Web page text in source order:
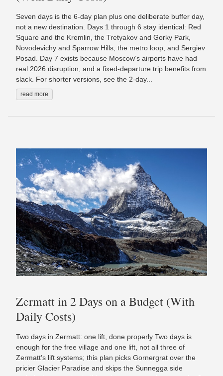
Seven days is the 6-day plan plus one deliberate buffer day,
not a new destination. Days 1 through 6 stay identical: Red
Square and the Kremlin, the Tretyakov and Gorky Park,
Novodevichy and Sparrow Hills, the metro loop, and Sergiev
Posad. Day 7 exists because Moscow’s airports have had
real 2026 disruption, and a fixed-departure trip benefits from
slack. For shorter versions, see the 2-day...
read more
Zermatt in 2 Days on a Budget (With
Daily Costs)
Two days in Zermatt: one lift, done properly Two days is
enough for the free village and one lift, not all three of
Zermatt’s lift systems; this plan picks Gornergrat over the
pricier Glacier Paradise and skips the Sunnegga side